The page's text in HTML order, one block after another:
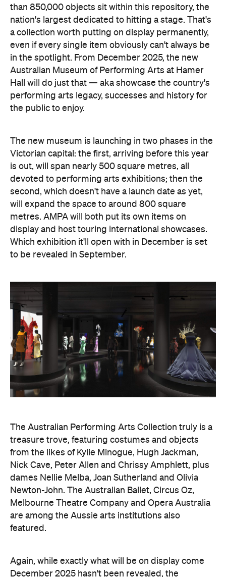
than 850,000 objects sit within this repository, the
nation's largest dedicated to hitting a stage. That's
a collection worth putting on display permanently,
even if every single item obviously can't always be
in the spotlight. From December 2025, the new
Australian Museum of Performing Arts at Hamer
Hall will do just that — aka showcase the country's
performing arts legacy, successes and history for
the public to enjoy.
The new museum is launching in two phases in the
Victorian capital: the first, arriving before this year
is out, will span nearly 500 square metres, all
devoted to performing arts exhibitions; then the
second, which doesn't have a launch date as yet,
will expand the space to around 800 square
metres. AMPA will both put its own items on
display and host touring international showcases.
Which exhibition it'll open with in December is set
to be revealed in September.
The Australian Performing Arts Collection truly is a
treasure trove, featuring costumes and objects
from the likes of Kylie Minogue, Hugh Jackman,
Nick Cave, Peter Allen and Chrissy Amphlett, plus
dames Nellie Melba, Joan Sutherland and Olivia
Newton-John. The Australian Ballet, Circus Oz,
Melbourne Theatre Company and Opera Australia
are among the Aussie arts institutions also
featured.
Again, while exactly what will be on display come
December 2025 hasn't been revealed, the